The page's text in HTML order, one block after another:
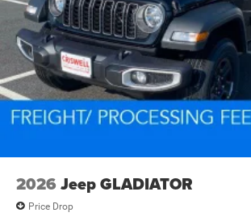
Upfitter Switches
2026 Jeep GLADIATOR
Price Drop